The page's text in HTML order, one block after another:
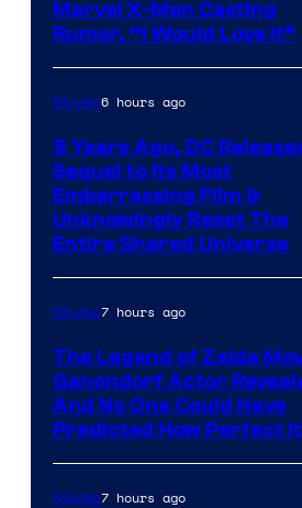
Marvel X-Men Casting
Rumor, “I Would Love It”
Movies6 hours ago
5 Years Ago, DC
Sequel to Its Most
Embarrassing Film &
Unknowingly Reset The
Entire Shared Universe
Movies7 hours ago
The Legend of Zelda
Ganondorf Actor
And No One Could Have
Predicted How Perfect
Movies7 hours ago